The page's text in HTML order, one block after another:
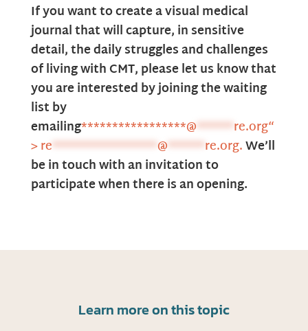
If you want to create a visual medical
journal that will capture, in sensitive
detail, the daily struggles and challenges
of living withCMT, please let us know that
you are interested by joining the waiting
list by
emailing*****************@******re.org“
>re*****************@******re.org.We’ll
bein touch with an invitation to
participate when there is an opening.
Learn more on this topic